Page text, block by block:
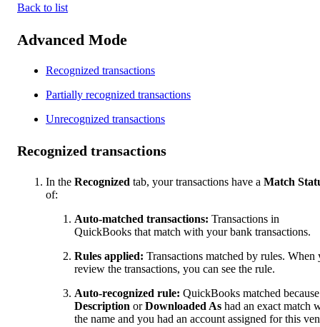
Back to list
Advanced Mode
Recognized transactions
Partially recognized transactions
Unrecognized transactions
Recognized transactions
In the Recognized tab, your transactions have a Match
of:
Auto-matched transactions: Transactions in
QuickBooks that match with your bank transactions.
Rules applied: Transactions matched by rules. When
review the transactions, you can see the rule.
Auto-recognized rule: QuickBooks matched
Description orDownloaded As had an exact match
the name and you had an account assigned for this